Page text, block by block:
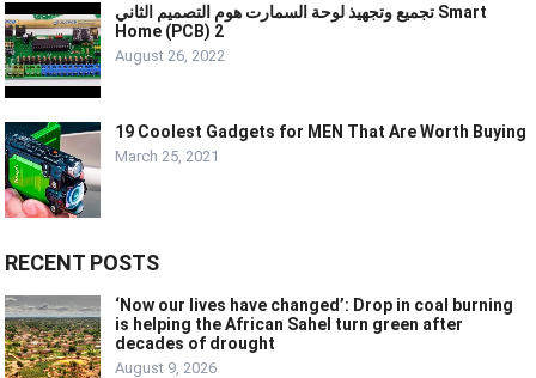
تجميع وتجهيذ لوحة السمارت هوم التصميم الثاني Smart
Home (PCB) 2
August 26, 2022
19 Coolest Gadgets for MEN That Are Worth Buying
March 25, 2021
RECENT POSTS
‘Now our lives have changed’: Drop in coal burning
is helping the African Sahel turn green after
decades of drought
August 9, 2026